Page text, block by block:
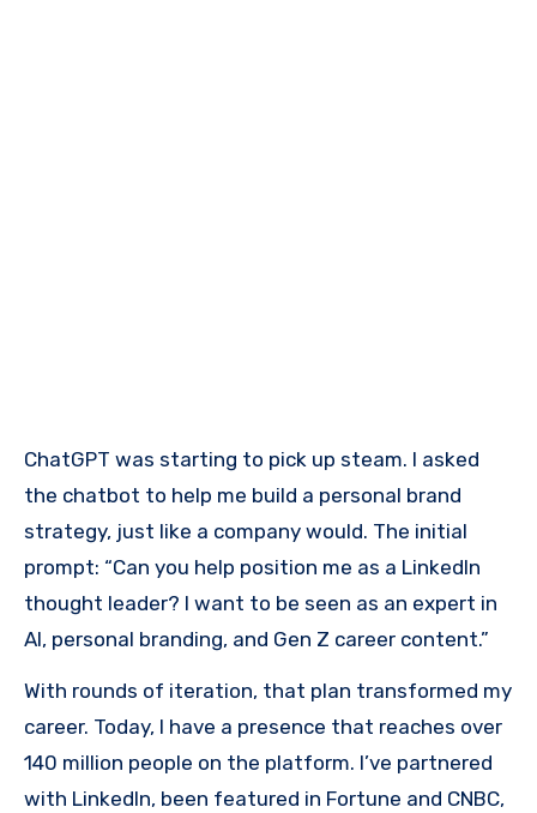
ChatGPT was starting to pick up steam. I asked
the chatbot to help me build a personal brand
strategy, just like a company would. The initial
prompt: “Can you help position me as a LinkedIn
thought leader? I want to be seen as an expert in
AI, personal branding, and Gen Z career content.”
With rounds of iteration, that plan transformed my
career. Today, I have a presence that reaches over
140 million people on the platform. I’ve partnered
with LinkedIn, been featured in Fortune and CNBC,